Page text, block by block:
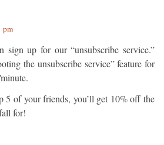
pm
sign up for our “unsubscribe service.”
the unsubscribe service” feature for
of your friends, you’ll get 10% off the
for!